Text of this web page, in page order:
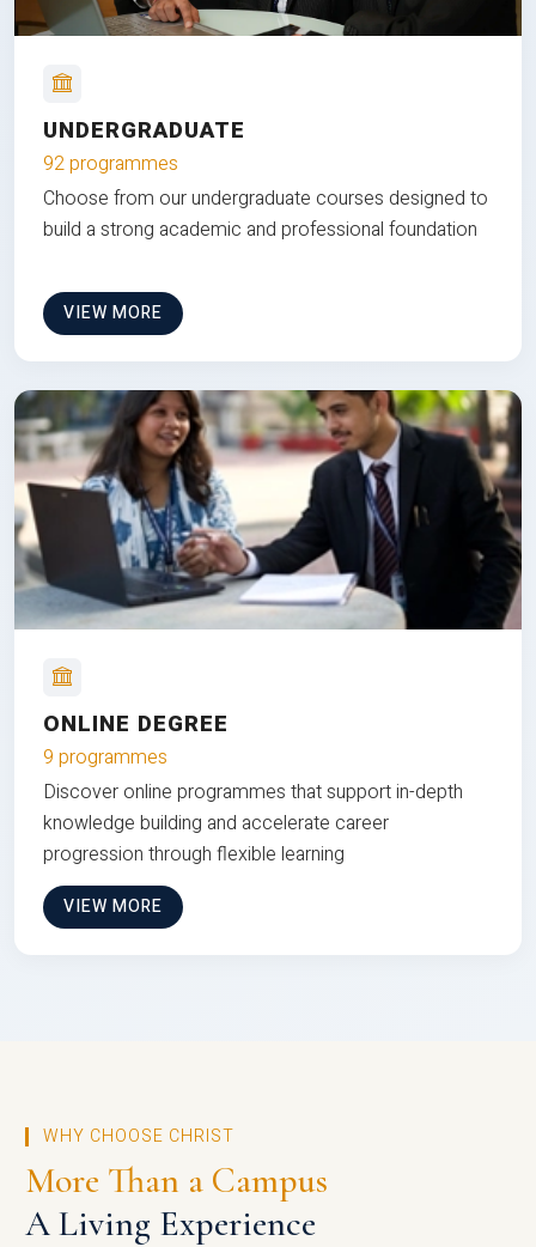
UNDERGRADUATE
92 programmes
Choose from our undergraduate courses designed to
build a strong academic and professional foundation
VIEW MORE
ONLINE DEGREE
9 programmes
Discover online programmes that support in-depth
knowledge building and accelerate career
progression through flexible learning
VIEW MORE
WHY CHOOSE CHRIST
More Than a Campus
A Living Experience